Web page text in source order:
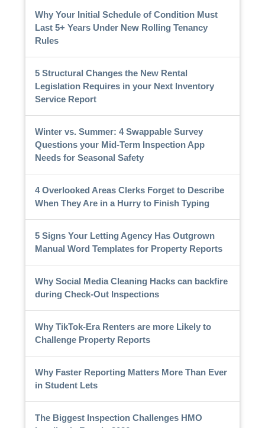
Why Your Initial Schedule of Condition Must
Last 5+ Years Under New Rolling Tenancy
Rules
5 Structural Changes the New Rental
Legislation Requires in your Next Inventory
Service Report
Winter vs. Summer: 4 Swappable Survey
Questions your Mid-Term Inspection App
Needs for Seasonal Safety
4 Overlooked Areas Clerks Forget to Describe
When They Are in a Hurry to Finish Typing
5 Signs Your Letting Agency Has Outgrown
Manual Word Templates for Property Reports
Why Social Media Cleaning Hacks can backfire
during Check-Out Inspections
Why TikTok-Era Renters are more Likely to
Challenge Property Reports
Why Faster Reporting Matters More Than Ever
in Student Lets
The Biggest Inspection Challenges HMO